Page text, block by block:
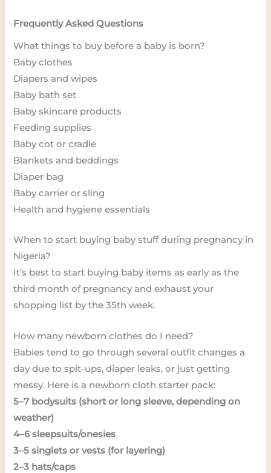
Frequently Asked Questions
What things to buy before a baby is born?
Baby clothes
Diapers and wipes
Baby bath set
Baby skincare products
Feeding supplies
Baby cot or cradle
Blankets and beddings
Diaper bag
Baby carrier or sling
Health and hygiene essentials
When to start buying baby stuff during pregnancy in
Nigeria?
It’s best to start buying baby items as early as the
third month of pregnancy and exhaust your
shopping list by the 35th week.
How many newborn clothes do I need?
Babies tend to go through several outfit changes a
day due to spit-ups, diaper leaks, or just getting
messy. Here is a newborn cloth starter pack:
5–7 bodysuits (short or long sleeve, depending on
weather)
4–6 sleepsuits/onesies
3–5 singlets or vests (for layering)
2–3 hats/caps